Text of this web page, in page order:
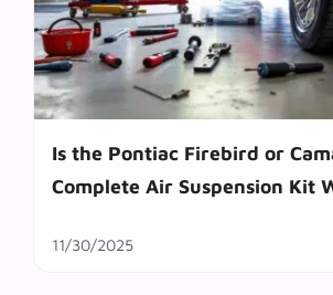
Is the Pontiac Firebird or
Complete Air Suspension Kit
11/30/2025